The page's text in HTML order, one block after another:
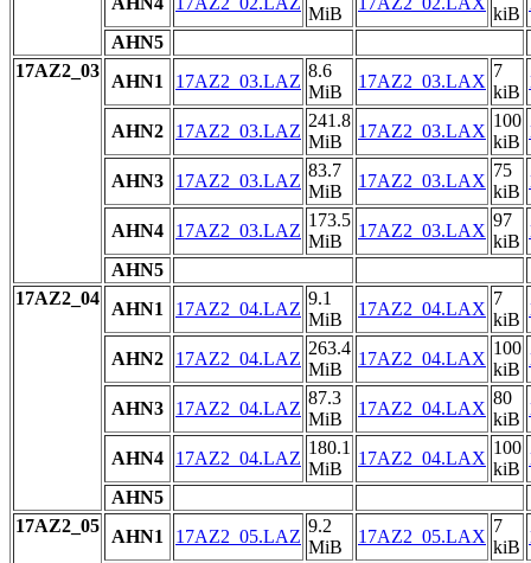
MiB
kiB
AHN5
17AZ2_03
AHN1 17AZ2_03.LAZ
8.6
MiB
17AZ2_03.LAX
7
kiB
AHN2 17AZ2_03.LAZ
241.8
MiB
17AZ2_03.LAX
100
kiB
AHN3 17AZ2_03.LAZ
83.7
MiB
17AZ2_03.LAX
75
kiB
AHN4 17AZ2_03.LAZ
173.5
MiB
17AZ2_03.LAX
97
kiB
AHN5
17AZ2_04
AHN1 17AZ2_04.LAZ
9.1
MiB
17AZ2_04.LAX
7
kiB
AHN2 17AZ2_04.LAZ
263.4
MiB
17AZ2_04.LAX
100
kiB
AHN3 17AZ2_04.LAZ
87.3
MiB
17AZ2_04.LAX
80
kiB
AHN4 17AZ2_04.LAZ
180.1
MiB
17AZ2_04.LAX
100
kiB
AHN5
17AZ2_05
AHN1 17AZ2_05.LAZ
9.2
MiB
17AZ2_05.LAX
7
kiB